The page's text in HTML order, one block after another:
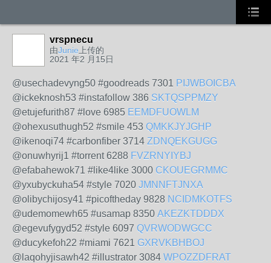
vrspnecu
由Junie 上传的
2021 年2 月15日
@usechadevyng50 #goodreads 7301 PIJWBOICBA
@ickeknosh53 #instafollow 386 SKTQSPPMZY
@etujefurith87 #love 6985 EEMDFUOWLM
@ohexusuthugh52 #smile 453 QMKKJYJGHP
@ikenoqi74 #carbonfiber 3714 ZDNQEKGUGG
@onuwhyrij1 #torrent 6288 FVZRNYIYBJ
@efabahewok71 #like4like 3000 CKOUEGRMMC
@yxubyckuha54 #style 7020 JMNNFTJNXA
@olibychijosy41 #picoftheday 9828 NCIDMKOTFS
@udemomewh65 #usamap 8350 AKEZKTDDDX
@egevufygyd52 #style 6097 QVRWODWGCC
@ducykefoh22 #miami 7621 GXRVKBHBOJ
@laqohyjisawh42 #illustrator 3084 WPOZZDFRAT